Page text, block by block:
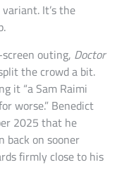
It’s the
outing, Doctor
the crowd a bit.
it “a Sam Raimi
worse.” Benedict
2025 that he
back on sooner
firmly close to his